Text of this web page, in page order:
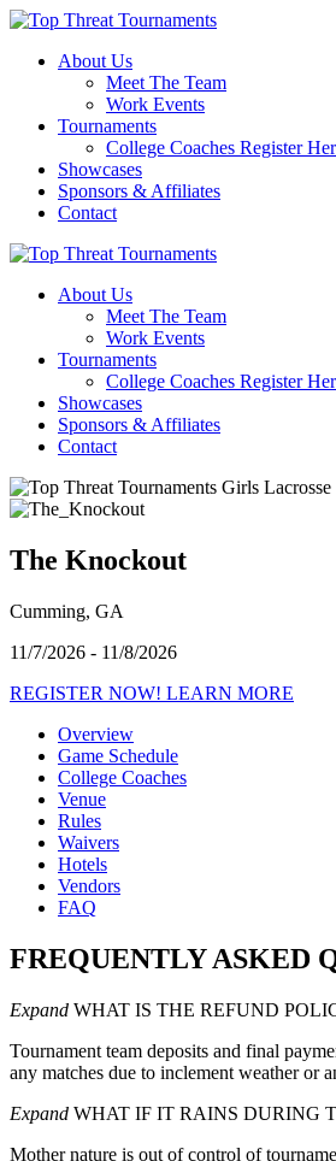
About Us
Meet The Team
Work Events
Tournaments
College Coaches Register
Showcases
Sponsors & Affiliates
Contact
About Us
Meet The Team
Work Events
Tournaments
College Coaches Register
Showcases
Sponsors & Affiliates
Contact
The Knockout
Cumming, GA
11/7/2026 - 11/8/2026
REGISTER NOW! LEARN MORE
Overview
Game Schedule
College Coaches
Venue
Rules
Waivers
Hotels
Vendors
FAQ
FREQUENTLY ASKED
Expand WHAT IS THE REFUND
Tournament team deposits and final
any matches due to inclement weather or
Expand WHAT IF IT RAINS DURING
Mother nature is out of control of